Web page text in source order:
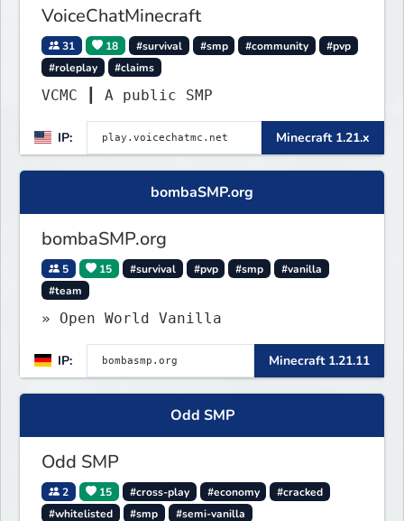
VoiceChatMinecraft
31 18 #survival #smp #community
#pvp
#roleplay
#claims
VCMC ┃ A public SMP
IP: Minecraft 1.21.x
bombaSMP.org
bombaSMP.org
5 15 #survival #pvp #smp
#vanilla
#team
» Open World Vanilla
IP: Minecraft 1.21.11
Odd SMP
Odd SMP
2 15 #cross-play #economy
#cracked
#whitelisted
#smp #semi-vanilla